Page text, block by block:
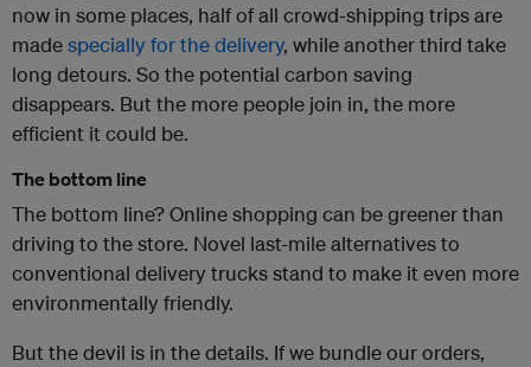
now in some places, half of all crowd-shipping trips are
madespecially for the delivery, while another third take
long detours. So the potential carbon saving
disappears. But the more people join in, the more
efficient it could be.
The bottom line
The bottom line? Online shopping can be greener than
driving to the store. Novel last-mile alternatives to
conventional delivery trucks stand to make it even more
environmentally friendly.
But the devil is in the details. If we bundle our orders,